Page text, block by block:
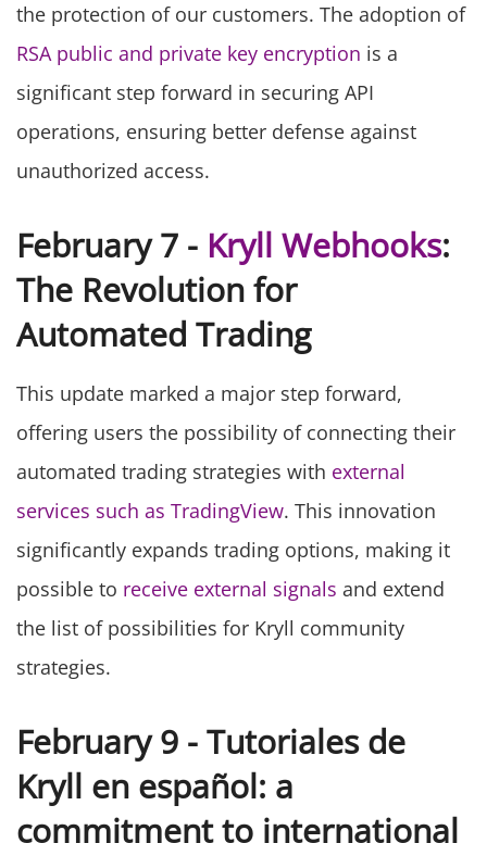
the protection of our customers. The adoption of
RSA public and private key encryption is a
significant step forward in securing API
operations, ensuring better defense against
unauthorized access.
February 7 - Kryll Webhooks:
The Revolution for
Automated Trading
This update marked a major step forward,
offering users the possibility of connecting their
automated trading strategies with external
services such as TradingView. This innovation
significantly expands trading options, making it
possible to receive external signals and extend
the list of possibilities for Kryll community
strategies.
February 9 - Tutoriales de
Kryll en español: a
commitment to international